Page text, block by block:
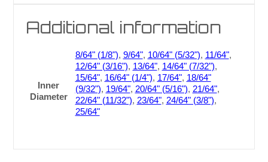
Additional information
Inner
Diameter
8/64" (1/8"), 9/64", 10/64" (5/32"), 11/64",
12/64" (3/16"), 13/64", 14/64" (7/32"),
15/64", 16/64" (1/4"), 17/64", 18/64"
(9/32"), 19/64", 20/64" (5/16"), 21/64",
22/64" (11/32"), 23/64", 24/64" (3/8"),
25/64"